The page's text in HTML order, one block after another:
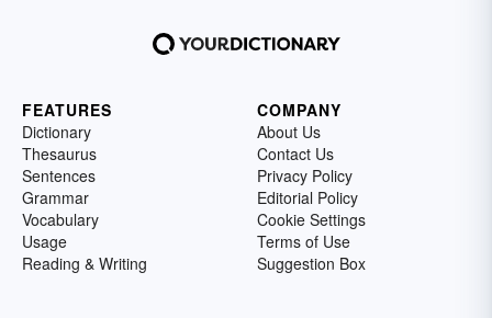
FEATURES
Dictionary
Thesaurus
Sentences
Grammar
Vocabulary
Usage
Reading & Writing
COMPANY
About Us
Contact Us
Privacy Policy
Editorial Policy
Cookie Settings
Terms of Use
Suggestion Box